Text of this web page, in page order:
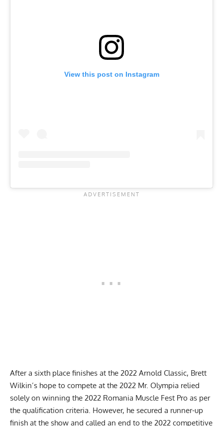
View this post on Instagram
After a sixth place finishes at the 2022 Arnold Classic, Brett
Wilkin’s hope to compete at the 2022 Mr. Olympia relied
solely on winning the 2022 Romania Muscle Fest Pro as per
the qualification criteria. However, he secured a runner-up
finish at the show and called an end to the 2022 competitive